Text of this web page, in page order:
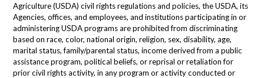
Agriculture (USDA) civil rights regulations and policies, the USDA, its
Agencies, offices, and employees, and institutions participating in or
administering USDA programs are prohibited from discriminating
based on race, color, national origin, religion, sex, disability, age,
marital status, family/parental status, income derived from a public
assistance program, political beliefs, or reprisal or retaliation for
prior civil rights activity, in any program or activity conducted or